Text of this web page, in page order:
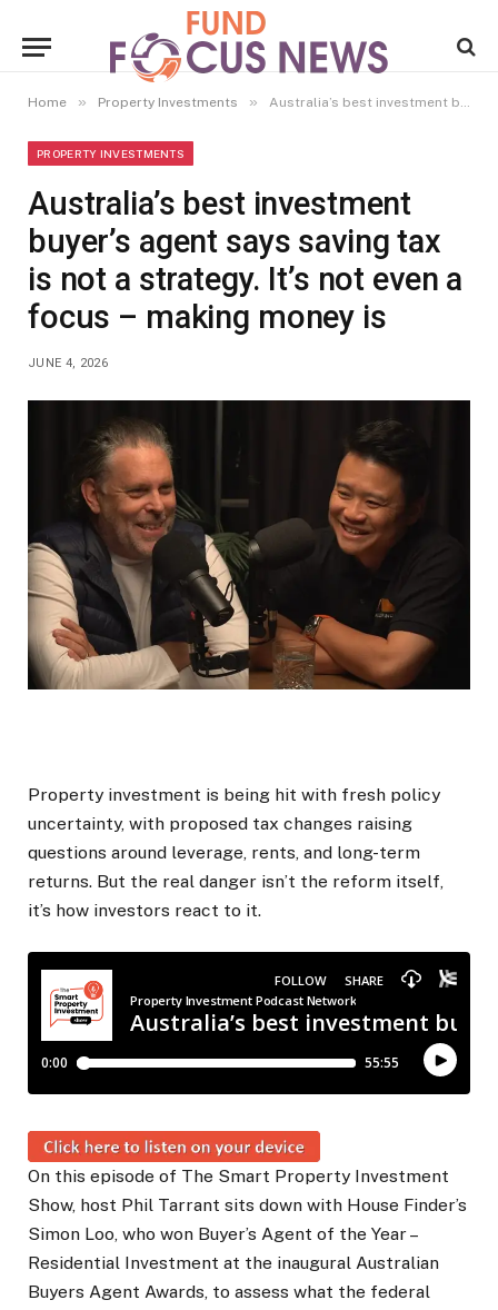
Home » Property Investments » Australia’s best investment buyer’s agent says saving tax is not a strategy. It’s not even a focus – making money is
PROPERTY INVESTMENTS
Australia’s best investment
buyer’s agent says saving tax
is not a strategy. It’s not even a
focus – making money is
JUNE 4, 2026
Property investment is being hit with fresh policy
uncertainty, with proposed tax changes raising
questions around leverage, rents, and long-term
returns. But the real danger isn’t the reform itself,
it’s how investors react to it.
On this episode of The Smart Property Investment
Show, host Phil Tarrant sits down with House Finder’s
Simon Loo, who won Buyer’s Agent of the Year –
Residential Investment at the inaugural Australian
Buyers Agent Awards, to assess what the federal